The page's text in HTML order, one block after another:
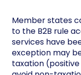
Member states
to the B2B rule
services have
exception may
taxation